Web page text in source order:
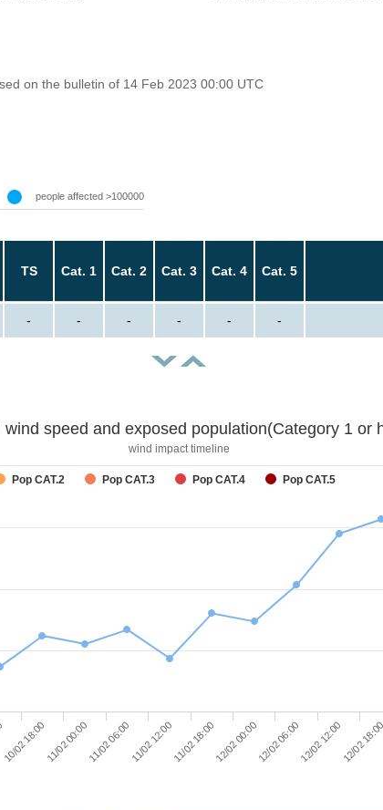
on the bulletin of 14 Feb 2023 00:00 UTC
people affected >100000
TS Cat. 1 Cat. 2 Cat. 3 Cat. 4 Cat. 5
- - - - - -
wind speed and exposed population(Category 1 or
wind impact timeline
Pop CAT.2 Pop CAT.3 Pop CAT.4 Pop CAT.5
10/02 18:0011/02 00:0011/02 06:0011/02 12:0011/02 18:0012/02 00:0012/02 06:0012/02 12:0012/02